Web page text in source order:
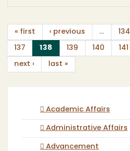
« first ‹ previous … 134
137 138 (current)
139 140 141
next › last »
Academic Affairs
Administrative Affairs
Advancement